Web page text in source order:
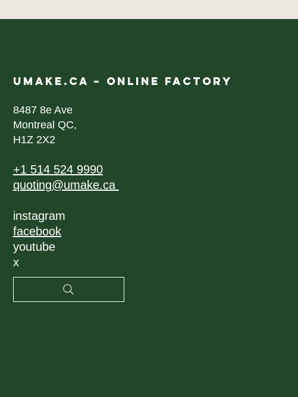
UMAKE.CA – ONLINE FACTORY
8487 8e Ave
Montreal QC,
H1Z 2X2
+1 514 524 9990
quoting@umake.ca
instagram
facebook
youtube
x